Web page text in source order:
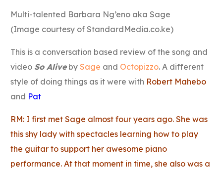
Multi-talented Barbara Ng’eno aka Sage
(Image courtesy of StandardMedia.co.ke)
This is a conversation based review of the song and
video So AlivebySage and Octopizzo. A different
style of doing things as it were with Robert Mahebo
and Pat
RM: I first met Sage almost four years ago. She was
this shy lady with spectacles learning how to play
the guitar to support her awesome piano
performance. At that moment in time, she also was a